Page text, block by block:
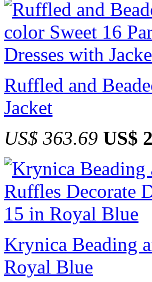
Ruffled and
Jacket
US$ 363.69 US$
Krynica Beading
Royal Blue